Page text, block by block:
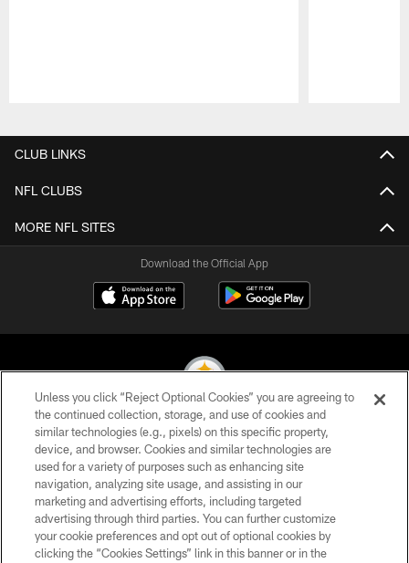
CLUB LINKS
NFL CLUBS
MORE NFL SITES
Download the Official App
© 2026 Pittsburgh Steelers. All Rights Reserved
PRIVACY POLICY
TERMS OF USE
ACCESSIBILITY
CONTACT US
Unless you click “Reject Optional Cookies” you are agreeing to
the continued collection, storage, and use of cookies and
similar technologies (e.g., pixels) on this specific property,
device, and browser. Cookies and similar technologies are
used for a variety of purposes such as enhancing site
navigation, analyzing site usage, and assisting in our
marketing and advertising efforts, including targeted
advertising through third parties. You can further customize
your cookie preferences and opt out of optional cookies by
clicking the “Cookies Settings” link in this banner or in the